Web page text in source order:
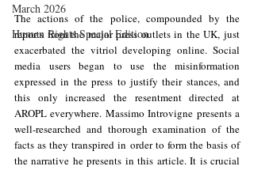
March 2026
Human Rights Special Edition
The actions of the police, compounded by the
reports from the major press outlets in the UK, just
exacerbated the vitriol developing online. Social
media users began to use the misinformation
expressed in the press to justify their stances, and
this only increased the resentment directed at
AROPL everywhere. Massimo Introvigne presents a
well-researched and thorough examination of the
facts as they transpired in order to form the basis of
the narrative he presents in this article. It is crucial